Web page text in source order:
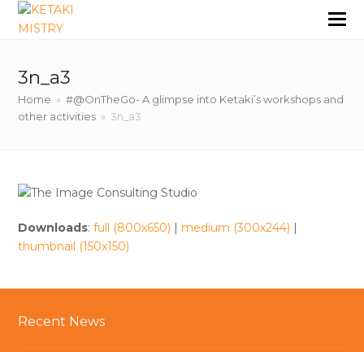
3n_a3
Home » #@OnTheGo- A glimpse into Ketaki’s workshops and
other activities » 3n_a3
Downloads:full (800x650) | medium (300x244) |
thumbnail (150x150)
Recent News